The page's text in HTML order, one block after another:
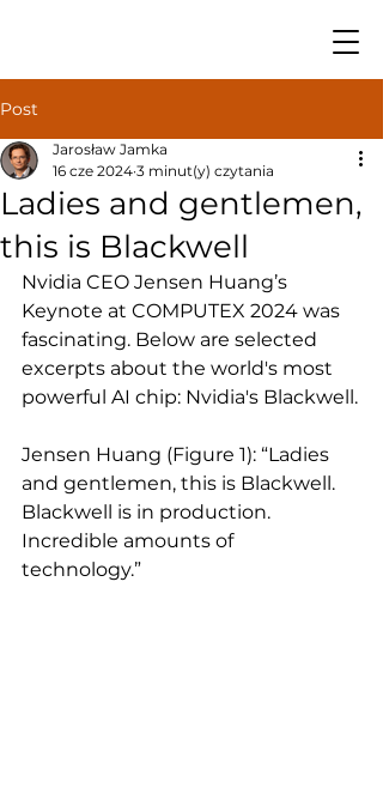
Post
Ladies and gentlemen,
this is Blackwell
Jarosław Jamka
16 cze 2024 3 minut(y) czytania
Nvidia CEO Jensen Huang’s
Keynote at COMPUTEX 2024 was
fascinating. Below are selected
excerpts about the world's most
powerful AI chip: Nvidia's Blackwell.
Jensen Huang (Figure 1): “Ladies
and gentlemen, this is Blackwell.
Blackwell is in production.
Incredible amounts of
technology.”